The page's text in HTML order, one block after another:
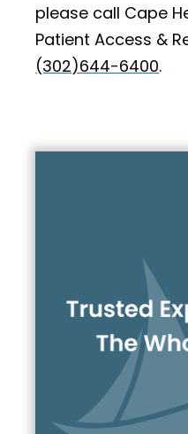
please call Cape
Patient Access &
(302)644-6400.